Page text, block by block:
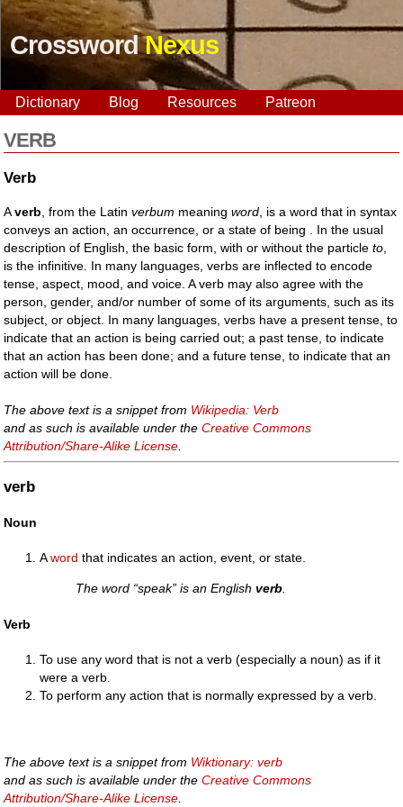
CrosswordNexus
Dictionary Blog Resources Patreon
VERB
Verb
Averb , from the Latinverbum meaningword , is a word that in syntax
conveys an action, an occurrence, or a state of being . In the usual
description of English, the basic form, with or without the particleto
is the infinitive. In many languages, verbs are inflected to encode
tense, aspect, mood, and voice. A verb may also agree with the
person, gender, and/or number of some of its arguments, such as its
subject, or object. In many languages, verbs have a present tense, to
indicate that an action is being carried out; a past tense, to indicate
that an action has been done; and a future tense, to indicate that an
action will be done.
The above text is a snippet from Wikipedia: Verb
and as such is available under theCreative Commons
Attribution/Share-Alike License
verb
Noun
Aword that indicates an action, event, or state.
The word “speak” is an Englishverb.
Verb
To use any word that is not a verb (especially a noun) as if it
were a verb.
To perform any action that is normally expressed by a verb.
The above text is a snippet from Wiktionary: verb
and as such is available under theCreative Commons
Attribution/Share-Alike License